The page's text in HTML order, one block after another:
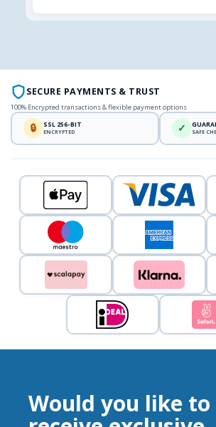
SECURE PAYMENTS & TRUST
100% Encrypted transactions & flexible payment options
🔒 SSL 256-BIT
ENCRYPTED ✓ SAFE
Would you like to